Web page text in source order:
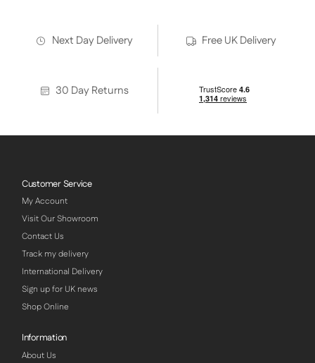
Next Day Delivery Free UK Delivery
30 Day Returns
Customer Service
My Account
Visit Our Showroom
Contact Us
Track my delivery
International Delivery
Sign up for UK news
Shop Online
Information
About Us